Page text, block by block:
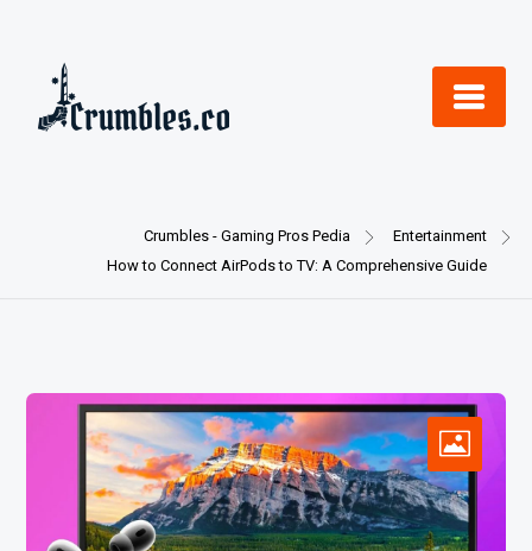
content
Crumbles - Gaming Pros Pedia
Entertainment
How to Connect AirPods to TV: A Comprehensive Guide